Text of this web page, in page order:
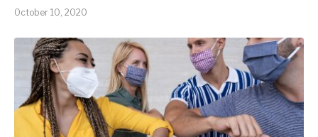
October 10, 2020